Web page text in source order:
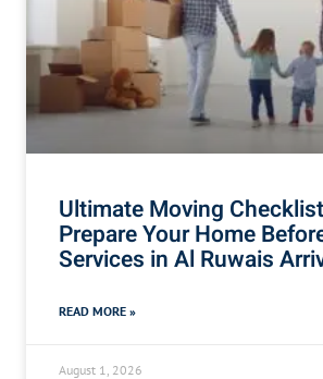
Ultimate Moving
Prepare Your Home
Services in Al Ruwais
READ MORE »
August 1, 2026